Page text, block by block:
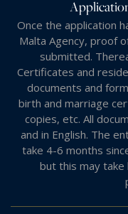
Once the application
Malta Agency, proof
submitted.
Certificates and
documents and
birth and marriage
copies, etc. All
and in English. The
take 4-6 months
but this may take